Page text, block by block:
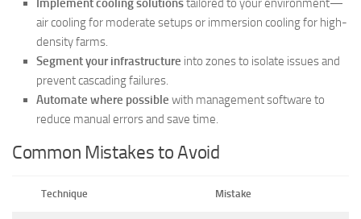
Implement cooling solutionstailored to your environment—
air cooling for moderate setups or immersion cooling for high-
density farms.
Segment your infrastructure into zones to isolate issues and
prevent cascading failures.
Automate where possible with management software to
reduce manual errors and save time.
Common Mistakes to Avoid
Technique Mistake